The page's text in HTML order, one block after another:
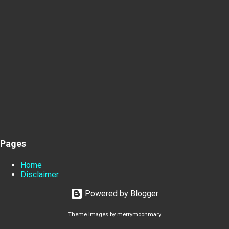
Pages
Home
Disclaimer
Powered by Blogger
Theme images by merrymoonmary